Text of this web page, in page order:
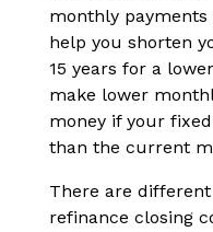
monthly payments
help you shorten
15 years for a
make lower
money if your
than the current
There are
refinance closing